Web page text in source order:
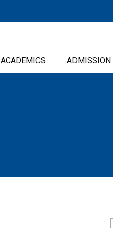
ACADEMICS ADMISSION